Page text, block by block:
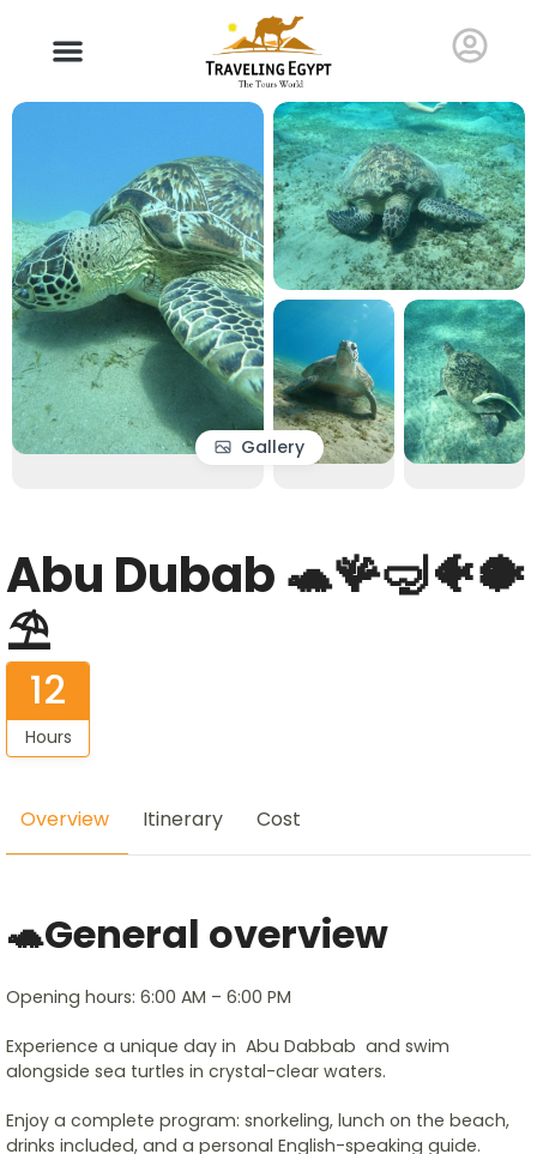
Gallery
Abu Dubab 🐢🪸🤿🐠🐡
⛱️
12
Hours
Overview Itinerary Cost
🐢General overview
Opening hours: 6:00 AM – 6:00 PM
Experience a unique day in Abu Dabbab and swim
alongside sea turtles in crystal-clear waters.
Enjoy a complete program: snorkeling, lunch on the beach,
drinks included, and a personal English-speaking guide.